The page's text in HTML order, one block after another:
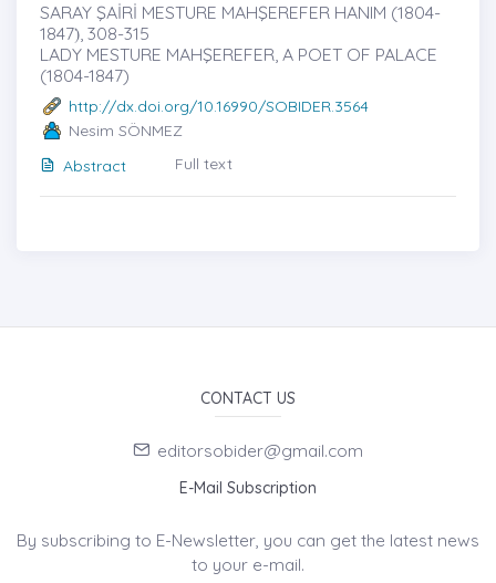
SARAY ŞAİRİ MESTURE MAHŞEREFER HANIM (1804-
1847)̇, 308-315
LADY MESTURE MAHŞEREFER, A POET OF PALACE
(1804-1847)
http://dx.doi.org/10.16990/SOBIDER.3564
Nesim SÖNMEZ
Abstract
Full text
CONTACT US
editorsobider@gmail.com
E-Mail Subscription
By subscribing to E-Newsletter, you can get the latest news
to your e-mail.